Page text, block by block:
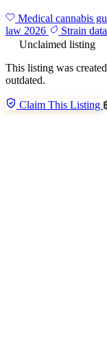
Medical cannabis
law 2026
Strain
Unclaimed listing
This listing was
outdated.
Claim This Listing